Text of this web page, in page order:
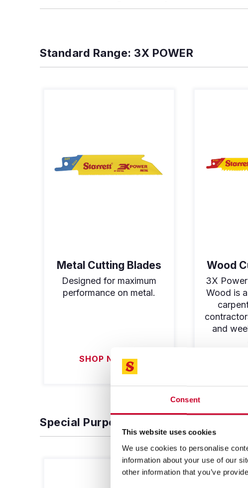
Consent
This website uses cookies
We use cookies to personalise
information about your use of our
other information that you’ve
Standard Range: 3X POWER
Metal Cutting Blades
Designed for maximum
performance on metal.
SHOP NOW
Wood
3X
Wood is
and
Special Purpose Blades